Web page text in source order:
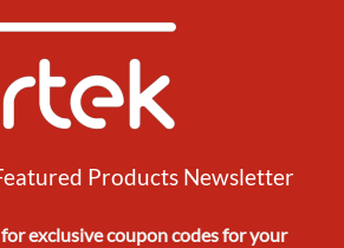
Products Newsletter
exclusivecoupon codesfor your